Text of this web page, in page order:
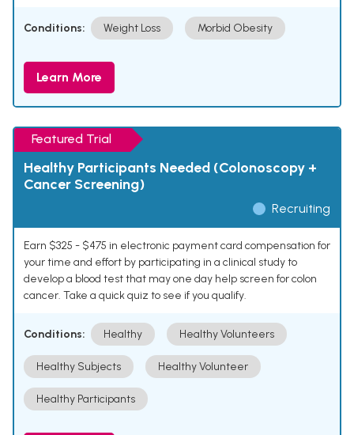
Conditions: Weight Loss Morbid Obesity
Learn More
Featured Trial
Healthy Participants Needed (Colonoscopy +
Cancer Screening)
Recruiting
Earn $325 - $475 in electronic payment card compensation for
your time and effort by participating in a clinical study to
develop a blood test that may one day help screen for colon
cancer. Take a quick quiz to see if you qualify.
Conditions: Healthy Healthy Volunteers
Healthy Subjects Healthy Volunteer
Healthy Participants